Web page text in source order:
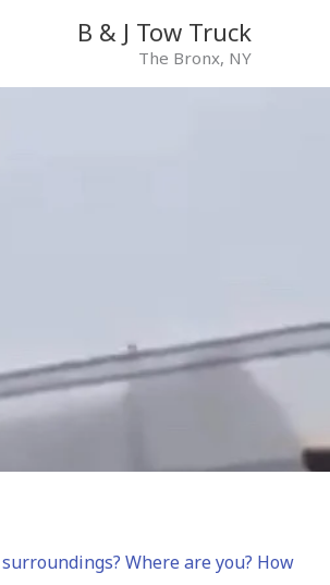
B & J Tow Truck
The Bronx, NY
Where are you? How